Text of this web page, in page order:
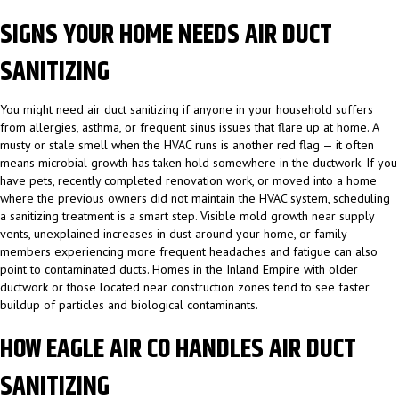
SIGNS YOUR HOME NEEDS AIR DUCT
SANITIZING
You might need air duct sanitizing if anyone in your household suffers
from allergies, asthma, or frequent sinus issues that flare up at home. A
musty or stale smell when the HVAC runs is another red flag — it often
means microbial growth has taken hold somewhere in the ductwork. If you
have pets, recently completed renovation work, or moved into a home
where the previous owners did not maintain the HVAC system, scheduling
a sanitizing treatment is a smart step. Visible mold growth near supply
vents, unexplained increases in dust around your home, or family
members experiencing more frequent headaches and fatigue can also
point to contaminated ducts. Homes in the Inland Empire with older
ductwork or those located near construction zones tend to see faster
buildup of particles and biological contaminants.
HOW EAGLE AIR CO HANDLES AIR DUCT
SANITIZING